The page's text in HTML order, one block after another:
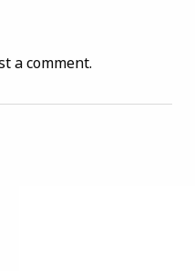
a comment.